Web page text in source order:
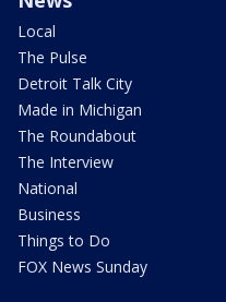
Local
The Pulse
Detroit Talk City
Made in Michigan
The Roundabout
The Interview
National
Business
Things to Do
FOX News Sunday